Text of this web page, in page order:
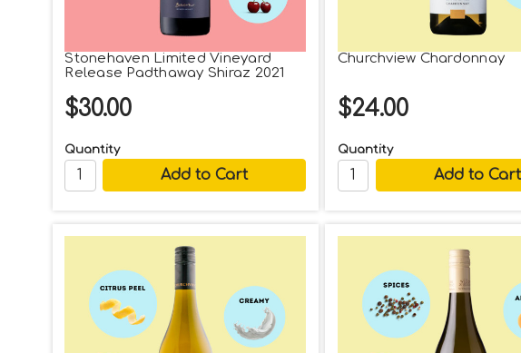
Stonehaven Limited Vineyard
Release Padthaway Shiraz 2021
$30.00
Quantity
Churchview Chardonnay
$24.00
Quantity